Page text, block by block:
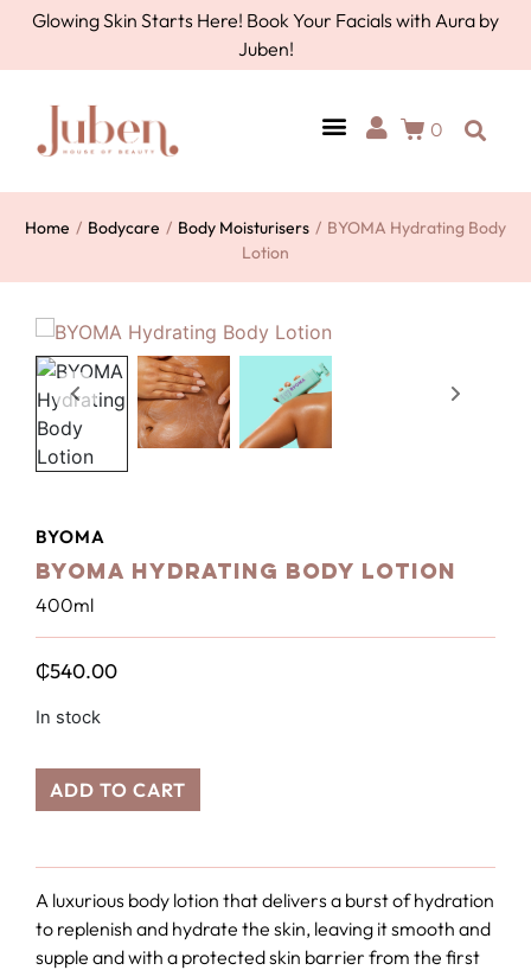
Glowing Skin Starts Here! Book Your Facials with Aura by
Juben!
0
Home / Bodycare / Body Moisturisers / BYOMA Hydrating Body
Lotion
BYOMA
BYOMA Hydrating Body Lotion
400ml
₵540.00
In stock
ADD TO CART
A luxurious body lotion that delivers a burst of hydration
to replenish and hydrate the skin, leaving it smooth and
supple and with a protected skin barrier from the first